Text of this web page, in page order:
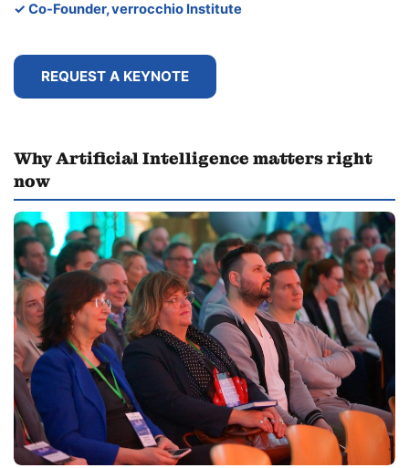
✓ Co-Founder, verrocchio Institute
REQUEST A KEYNOTE
Why Artificial Intelligence matters right
now